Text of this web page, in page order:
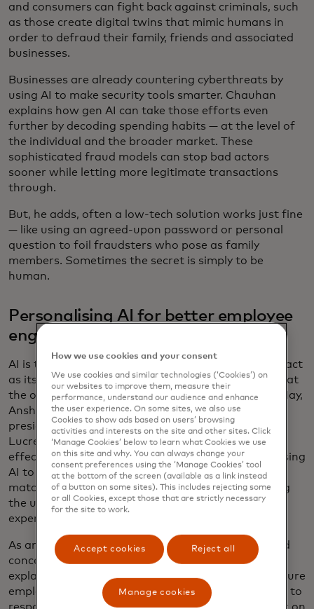
and consumers can fight back against criminals, such
as those create digital twins that mimic humans in
order to defraud their family, friends and associated
businesses.
Businesses are already countering cyberthreats by
using AI to make security tools smarter. Chauhan
explains how gen AI can take those efforts even
further by decoding spending habits — at the level of
the individual and the broader market. These
sophisticated fraud models can stop bad actors
sooner while letting more legitimate transactions
through.
But, he adds, often a low-tech solution works just fine
— like using an agreed-upon password or personal
question to foil fraudsters who pose as family
members. Sometimes the secret is simply to be
human.
Personalising AI for better employee
engagement
AI is the superhero of cybersecurity, but it can also act
as its own Clark Kent-like alter ego, plugging away at
the office to improve the employee experience. In May,
Anshul Sheopuri, Mastercard’s executive vice
president for people operations and insights and
Lucrecia Borgonovo, chief talent and organisation
effectiveness officer, shared how the company is using
AI to help employees manage their careers. From
matching staff with the right projects to optimising
the use of office space, AI is improving day-to-day
experiences and informing career paths.
As an emerging technology, AI sparks questions and
concerns — and even fear. Sheopuri and Borgonovo
explain that the best way to build trust is to make sure
employees understand the company’s commitment to
responsible and ethical AI: “We view AI as a partner on
How we use cookies and your consent
We use cookies and similar technologies (‘Cookies’) on
our websites to improve them, measure their
performance, understand our audience and enhance
the user experience. On some sites, we also use
Cookies to show ads based on users’ browsing
activities and interests on the site and other sites. Click
‘Manage Cookies’ below to learn what Cookies we use
on this site and why. You can always change your
consent preferences using the ‘Manage Cookies’ tool
at the bottom of the screen (available as a link instead
of a button on some sites). This includes rejecting some
or all Cookies, except those that are strictly necessary
for the site to work.
Accept cookies Reject all
Manage cookies